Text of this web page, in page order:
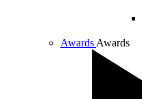
Awards Awards